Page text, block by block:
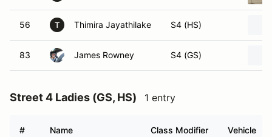
56 T Thimira Jayathilake S4 (HS)
83 James Rowney S4 (GS)
Street 4 Ladies (GS, HS) 1 entry
# Name Class Modifier Vehicle